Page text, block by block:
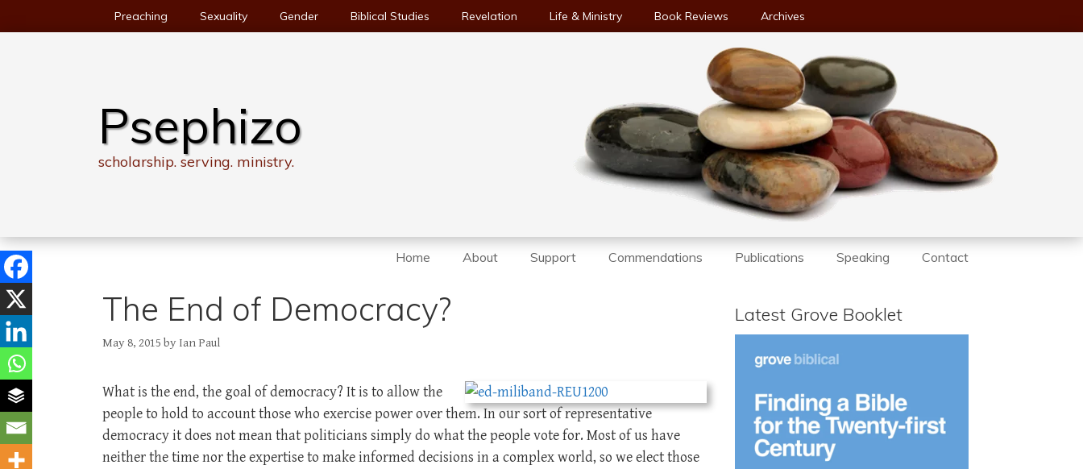
to
Preaching Sexuality Gender Biblical Studies Revelation Life & Ministry Book Reviews Archives
Psephizo
scholarship. serving. ministry.
Home About Support Commendations Publications Speaking Contact
The End of Democracy?
May 8, 2015 by Ian Paul
What is the end, the goal of democracy? It is to allow the
people to hold to account those who exercise power over them. In our sort of representative
democracy it does not mean that politicians simply do what the people vote for. Most of us have
neither the time nor the expertise to make informed decisions in a complex world, so we elect those
Latest Grove Booklet